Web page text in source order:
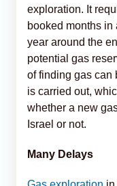
exploration. It
booked months in
year around the
potential gas
of finding gas can
is carried out,
whether a new
Israel or not.
Many Delays